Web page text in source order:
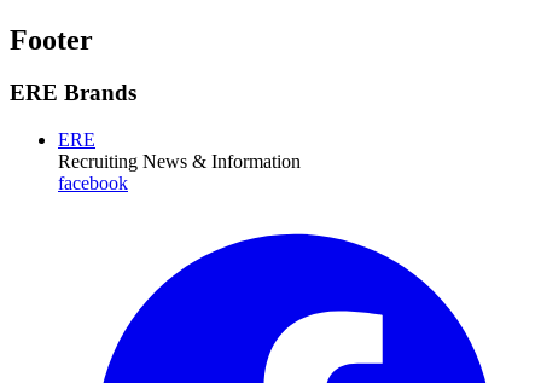
Footer
ERE Brands
ERE
Recruiting News & Information
facebook